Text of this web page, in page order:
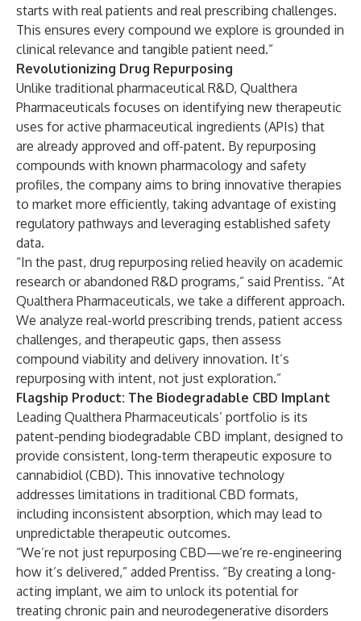
starts with real patients and real prescribing challenges.
This ensures every compound we explore is grounded in
clinical relevance and tangible patient need.”
Revolutionizing Drug Repurposing
Unlike traditional pharmaceutical R&D, Qualthera
Pharmaceuticals focuses on identifying new therapeutic
uses for active pharmaceutical ingredients (APIs) that
are already approved and off-patent. By repurposing
compounds with known pharmacology and safety
profiles, the company aims to bring innovative therapies
to market more efficiently, taking advantage of existing
regulatory pathways and leveraging established safety
data.
“In the past, drug repurposing relied heavily on academic
research or abandoned R&D programs,” said Prentiss. “At
Qualthera Pharmaceuticals, we take a different approach.
We analyze real-world prescribing trends, patient access
challenges, and therapeutic gaps, then assess
compound viability and delivery innovation. It’s
repurposing with intent, not just exploration.”
Flagship Product: The Biodegradable CBD Implant
Leading Qualthera Pharmaceuticals’ portfolio is its
patent-pending biodegradable CBD implant, designed to
provide consistent, long-term therapeutic exposure to
cannabidiol (CBD). This innovative technology
addresses limitations in traditional CBD formats,
including inconsistent absorption, which may lead to
unpredictable therapeutic outcomes.
“We’re not just repurposing CBD—we’re re-engineering
how it’s delivered,” added Prentiss. “By creating a long-
acting implant, we aim to unlock its potential for
treating chronic pain and neurodegenerative disorders